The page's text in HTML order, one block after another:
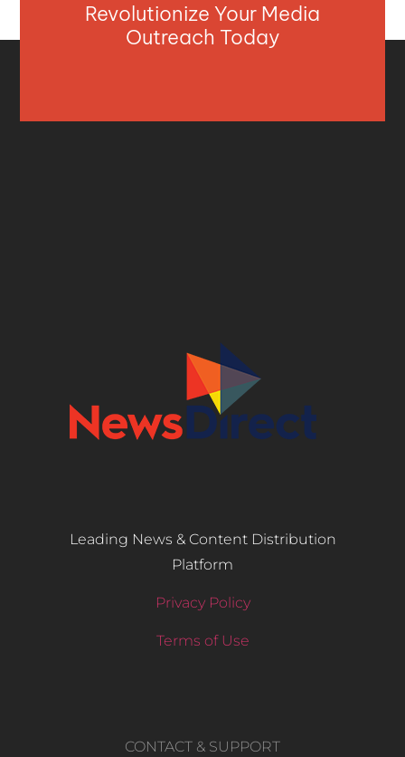
Revolutionize Your Media
Outreach Today
Leading News & Content Distribution
Platform
Privacy Policy
Terms of Use
CONTACT & SUPPORT